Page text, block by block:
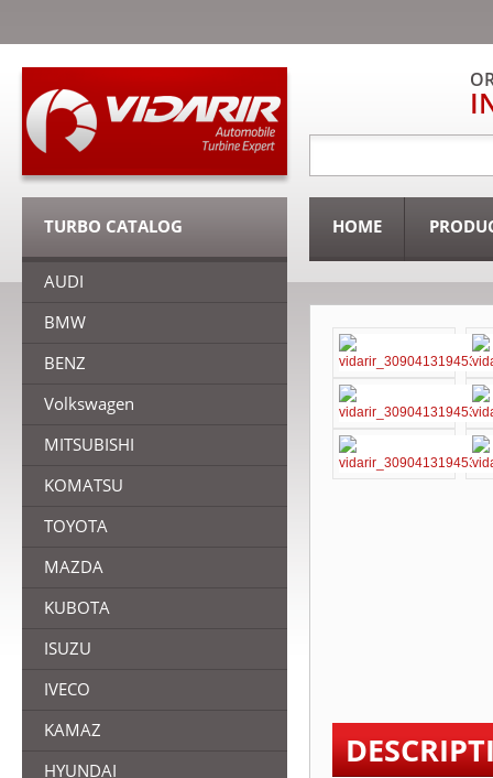
HOME
TURBO CATALOG
AUDI
BMW
BENZ
Volkswagen
MITSUBISHI
KOMATSU
TOYOTA
MAZDA
KUBOTA
ISUZU
IVECO
KAMAZ
HYUNDAI